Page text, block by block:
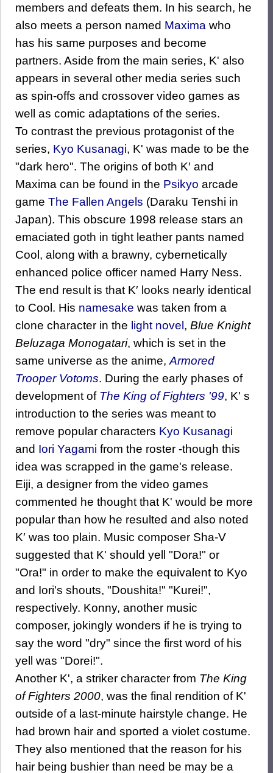
members and defeats them. In his search, he
also meets a person named Maxima who
has his same purposes and become
partners. Aside from the main series, K' also
appears in several other media series such
as spin-offs and crossover video games as
well as comic adaptations of the series.
To contrast the previous protagonist of the
series, Kyo Kusanagi, K' was made to be the
"dark hero". The origins of both K′ and
Maxima can be found in the Psikyo arcade
game The Fallen Angels (Daraku Tenshi in
Japan). This obscure 1998 release stars an
emaciated goth in tight leather pants named
Cool, along with a brawny, cybernetically
enhanced police officer named Harry Ness.
The end result is that K′ looks nearly identical
to Cool. His namesake was taken from a
clone character in the light novel , Blue Knight
Beluzaga Monogatari, which is set in the
same universe as the anime, Armored
Trooper Votoms. During the early phases of
development of The King of Fighters '99, K' s
introduction to the series was meant to
remove popular characters Kyo Kusanagi
and Iori Yagami from the roster -though this
idea was scrapped in the game's release.
Eiji, a designer from the video games
commented he thought that K' would be more
popular than how he resulted and also noted
K′ was too plain. Music composer Sha-V
suggested that K' should yell "Dora!" or
"Ora!" in order to make the equivalent to Kyo
and Iori's shouts, "Doushita!" "Kurei!",
respectively. Konny, another music
composer, jokingly wonders if he is trying to
say the word "dry" since the first word of his
yell was "Dorei!".
Another K', a striker character from The King
of Fighters 2000, was the final rendition of K'
outside of a last-minute hairstyle change. He
had brown hair and sported a violet costume.
They also mentioned that the reason for his
hair being bushier than need be may be a